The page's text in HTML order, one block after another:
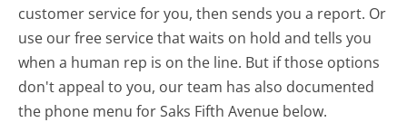
customer service for you, then sends you a report. Or
use our free service that waits on hold and tells you
when a human rep is on the line. But if those options
don't appeal to you, our team has also documented
the phone menu for Saks Fifth Avenue below.